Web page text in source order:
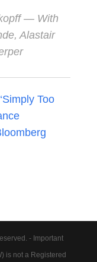
— With
Alastair
Too
- Important
is not a Registered